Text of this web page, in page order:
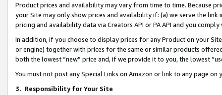
Product prices and availability may vary from time to time. Because
your Site may only show prices and availability if: (a) we serve the
pricing and availability data via Creators API or PA API and you
In addition, if you choose to display prices for any Product on your
or engine) together with prices for the same or similar products
both the lowest “new” price and, if we provide it to you, the lowest
You must not post any Special Links on Amazon or link to any page
3. Responsibility for Your Site